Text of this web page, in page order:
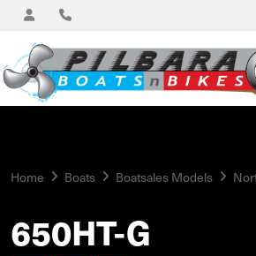
Home Boats Boatsales Models
650HT-G